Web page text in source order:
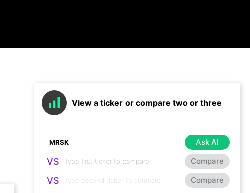
View a ticker or compare two or three
Ask AI
VS Compare
VS Compare